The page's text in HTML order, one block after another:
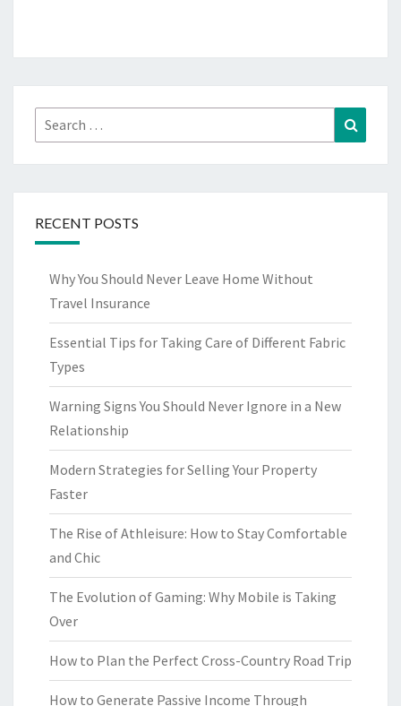
Search
for:
RECENT POSTS
Why You Should Never Leave Home Without
Travel Insurance
Essential Tips for Taking Care of Different Fabric
Types
Warning Signs You Should Never Ignore in a New
Relationship
Modern Strategies for Selling Your Property
Faster
The Rise of Athleisure: How to Stay Comfortable
and Chic
The Evolution of Gaming: Why Mobile is Taking
Over
How to Plan the Perfect Cross-Country Road Trip
How to Generate Passive Income Through